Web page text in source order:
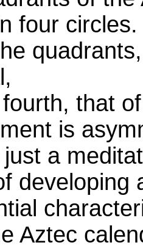
four circles.
that
is
a
developing
Aztec